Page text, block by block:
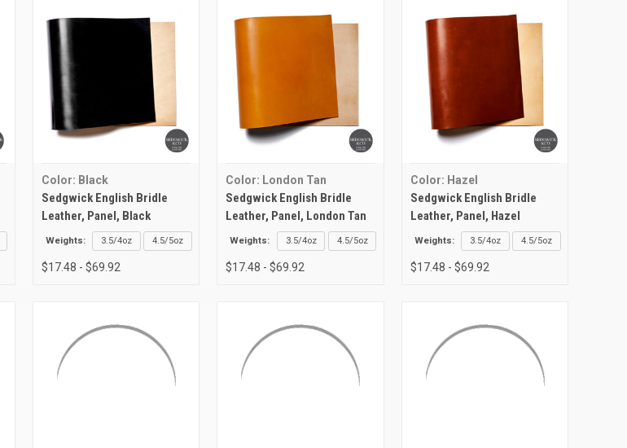
Color: Black
Sedgwick English Bridle
Leather, Panel, Black
Weights: 3.5/4oz 4.5/5oz
$17.48 - $69.92
Color: London Tan
Sedgwick English Bridle
Leather, Panel, London Tan
Weights: 3.5/4oz 4.5/5oz
$17.48 - $69.92
Color: Hazel
Sedgwick English Bridle
Leather, Panel, Hazel
Weights: 3.5/4oz 4.5/5oz
$17.48 - $69.92